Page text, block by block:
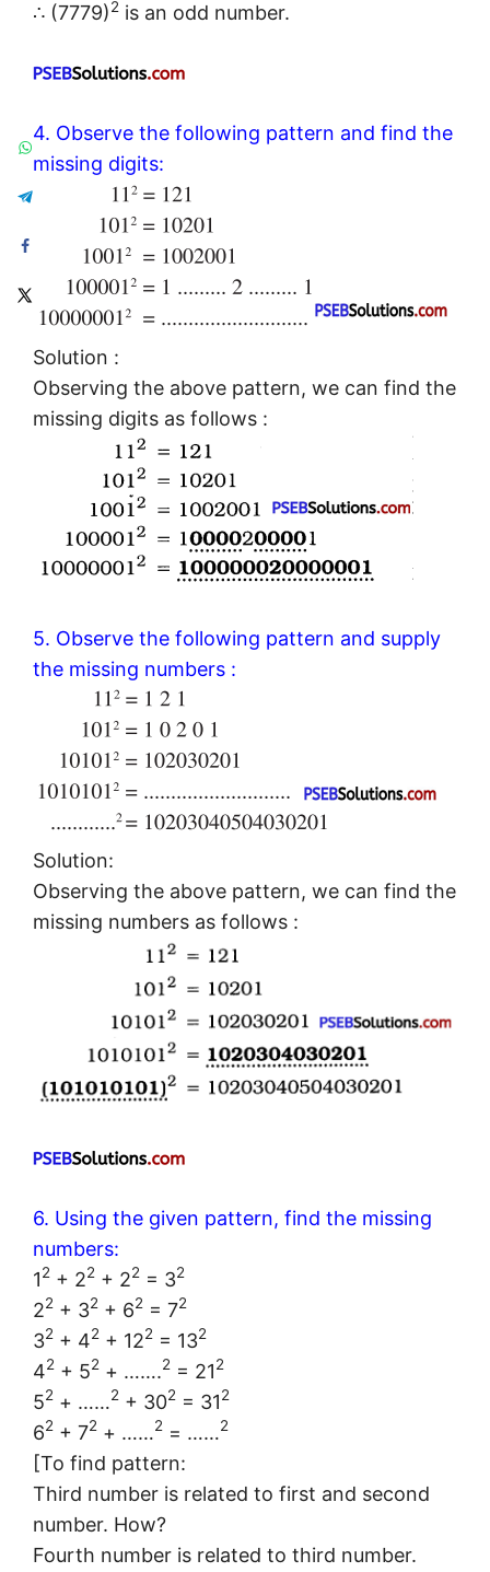
∴ (7779)2 is an odd number.
4. Observe the following pattern and find the
missing digits:
Solution :
Observing the above pattern, we can find the
missing digits as follows :
5. Observe the following pattern and supply
the missing numbers :
Solution:
Observing the above pattern, we can find the
missing numbers as follows :
6. Using the given pattern, find the missing
numbers:
12 + 22 + 22 = 32
22 + 32 + 62 = 72
32 + 42 + 122 = 132
42 + 52 + …….2 = 212
52 + ……2 + 302 = 312
62 + 72 + ……2 = ……2
[To find pattern:
Third number is related to first and second
number. How?
Fourth number is related to third number.